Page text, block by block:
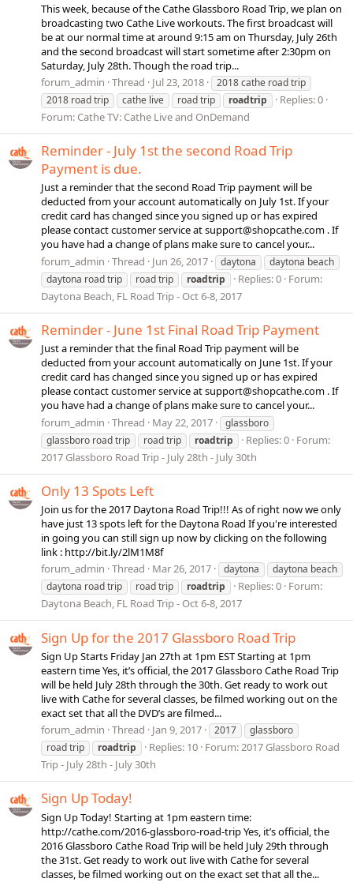
This week, because of the Cathe Glassboro Road Trip, we plan on
broadcasting two Cathe Live workouts. The first broadcast will
be at our normal time at around 9:15 am on Thursday, July 26th
and the second broadcast will start sometime after 2:30pm on
Saturday, July 28th. Though the road trip...
forum_admin Thread Jul 23, 2018
2018 cathe road trip
2018 road trip
cathe live road trip roadtrip
Replies: 0
Forum: Cathe TV: Cathe Live and OnDemand
Reminder - July 1st the second Road Trip
Payment is due.
Just a reminder that the second Road Trip payment will be
deducted from your account automatically on July 1st. If your
credit card has changed since you signed up or has expired
please contact customer service atsupport@shopcathe.com . If
you have had a change of plans make sure to cancel your...
forum_admin Thread Jun 26, 2017 daytona
daytona beach
daytona road trip
road trip roadtrip Replies: 0 Forum:
Daytona Beach, FL Road Trip - Oct 6-8, 2017
Reminder - June 1st Final Road Trip Payment
Just a reminder that the final Road Trip payment will be
deducted from your account automatically on June 1st. If your
credit card has changed since you signed up or has expired
please contact customer service atsupport@shopcathe.com . If
you have had a change of plans make sure to cancel your...
forum_admin Thread May 22, 2017
glassboro
glassboro road trip
road trip roadtrip Replies: 0 Forum:
2017 Glassboro Road Trip - July 28th - July 30th
Only 13 Spots Left
Join us for the 2017 Daytona Road Trip!!! As of right now we only
have just 13 spots left for the Daytona Road If you're interested
in going you can still sign up now by clicking on the following
link : http://bit.ly/2lM1M8f
forum_admin Thread Mar 26, 2017 daytona
daytona beach
daytona road trip
road trip roadtrip Replies: 0 Forum:
Daytona Beach, FL Road Trip - Oct 6-8, 2017
Sign Up for the 2017 Glassboro Road Trip
Sign Up Starts Friday Jan 27th at 1pm EST Starting at 1pm
eastern time Yes, it’s official, the 2017 Glassboro Cathe Road Trip
will be held July 28th through the 30th. Get ready to work out
live with Cathe for several classes, be filmed working out on the
exact set that all the DVD’s are filmed...
forum_admin Thread Jan 9, 2017 2017
glassboro
road trip
roadtrip Replies: 10 Forum:2017 Glassboro Road
Trip - July 28th - July 30th
Sign Up Today!
Sign Up Today! Starting at 1pm eastern time:
http://cathe.com/2016-glassboro-road-trip Yes, it’s official, the
2016 Glassboro Cathe Road Trip will be held July 29th through
the 31st. Get ready to work out live with Cathe for several
classes, be filmed working out on the exact set that all the...